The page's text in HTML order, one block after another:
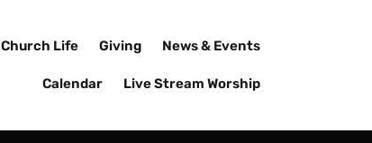
Church Life Giving News & Events
Calendar Live Stream Worship